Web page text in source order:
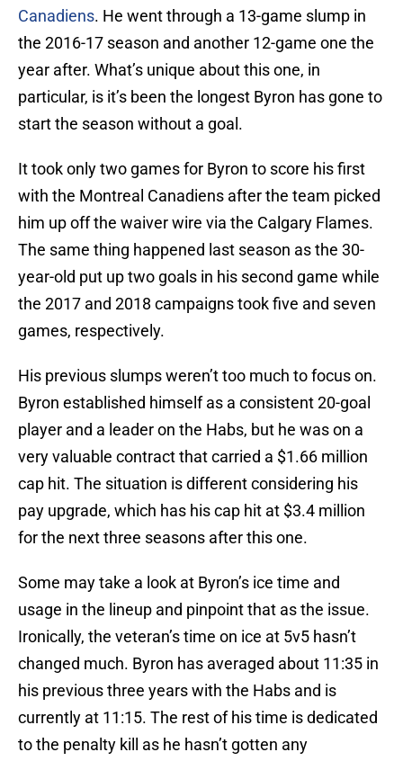
Canadiens. He went through a 13-game slump in
the 2016-17 season and another 12-game one the
year after. What’s unique about this one, in
particular, is it’s been the longest Byron has gone to
start the season without a goal.
It took only two games for Byron to score his first
with the Montreal Canadiens after the team picked
him up off the waiver wire via the Calgary Flames.
The same thing happened last season as the 30-
year-old put up two goals in his second game while
the 2017 and 2018 campaigns took five and seven
games, respectively.
His previous slumps weren’t too much to focus on.
Byron established himself as a consistent 20-goal
player and a leader on the Habs, but he was on a
very valuable contract that carried a $1.66 million
cap hit. The situation is different considering his
pay upgrade, which has his cap hit at $3.4 million
for the next three seasons after this one.
Some may take a look at Byron’s ice time and
usage in the lineup and pinpoint that as the issue.
Ironically, the veteran’s time on ice at 5v5 hasn’t
changed much. Byron has averaged about 11:35 in
his previous three years with the Habs and is
currently at 11:15. The rest of his time is dedicated
to the penalty kill as he hasn’t gotten any